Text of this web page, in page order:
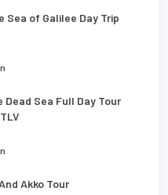
Sea of Galilee Day Trip
Sea Full Day Tour
Akko Tour